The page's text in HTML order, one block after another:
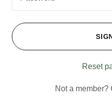
Reset
Not a member?